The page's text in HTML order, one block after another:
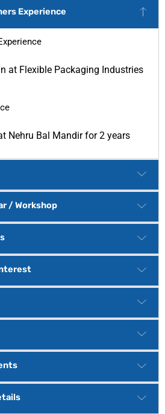
Experience
at Flexible Packaging Industries
Nehru Bal Mandir for 2 years
/ Workshop